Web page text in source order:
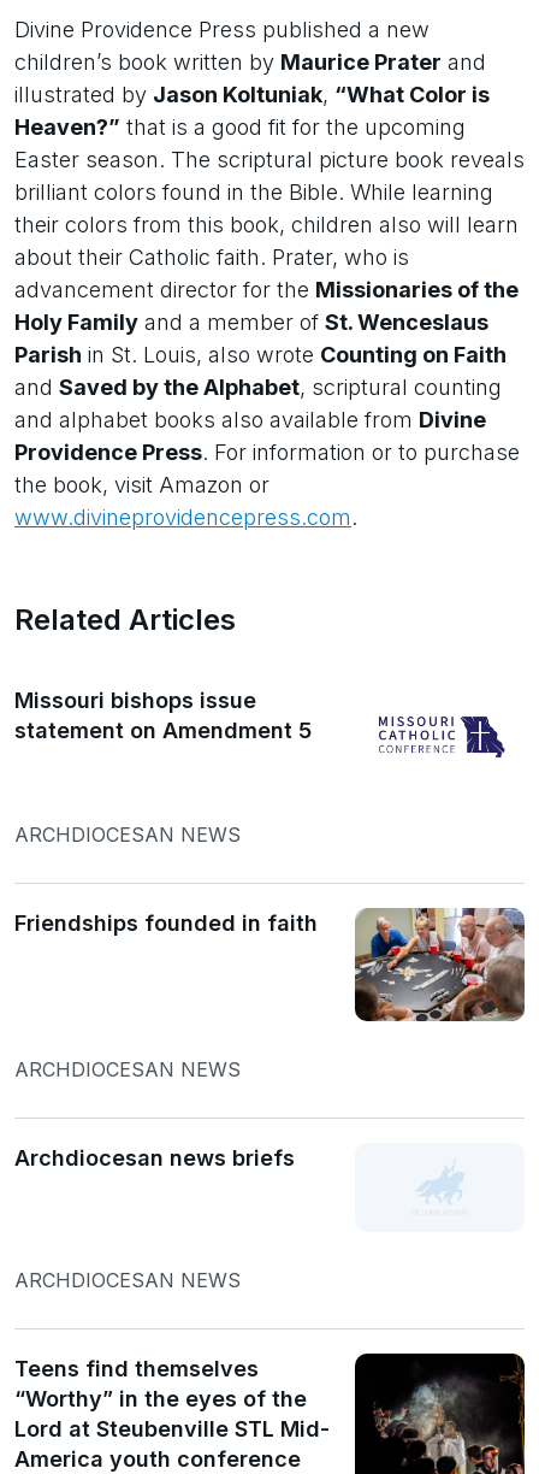
Divine Providence Press published a new
children’s book written by Maurice Prater and
illustrated by Jason Koltuniak, “What Color is
Heaven?” that is a good fit for the upcoming
Easter season. The scriptural picture book reveals
brilliant colors found in the Bible. While learning
their colors from this book, children also will learn
about their Catholic faith. Prater, who is
advancement director for the Missionaries of the
Holy Family and a member of St. Wenceslaus
Parish in St. Louis, also wrote Counting on Faith
and Saved by the Alphabet, scriptural counting
and alphabet books also available from Divine
Providence Press. For information or to purchase
the book, visit Amazon or
www.divineprovidencepress.com.
Related Articles
Missouri bishops issue
statement on Amendment 5
ARCHDIOCESAN NEWS
Friendships founded in faith
ARCHDIOCESAN NEWS
Archdiocesan news briefs
ARCHDIOCESAN NEWS
Teens find themselves
“Worthy” in the eyes of the
Lord at Steubenville STL Mid-
America youth conference